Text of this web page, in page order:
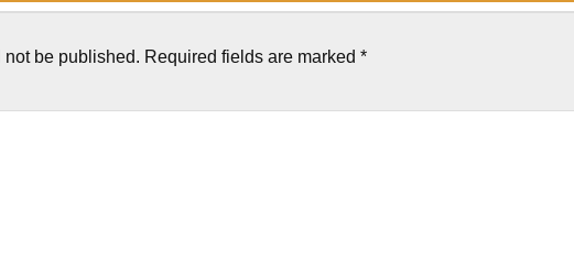
be published. Required fields are marked*